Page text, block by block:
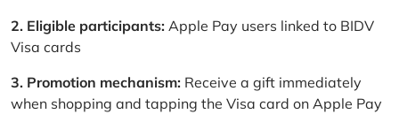
2. Eligible participants: Apple Pay users linked to BIDV
Visa cards
3. Promotion mechanism: Receive a gift immediately
when shopping and tapping the Visa card on Apple Pay